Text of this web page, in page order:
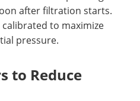
after filtration starts.
to maximize
pressure.
to Reduce